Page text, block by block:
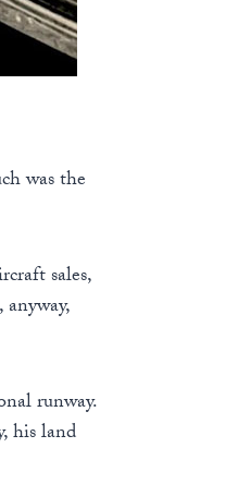
was the
sales,
runway.
his land